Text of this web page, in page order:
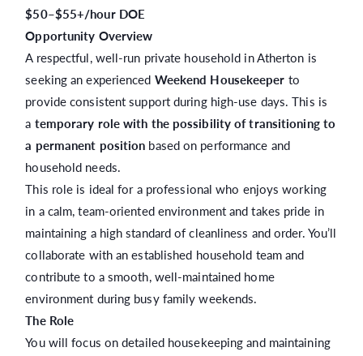
$50–$55+/hour DOE
Opportunity Overview
A respectful, well-run private household in Atherton is
seeking an experienced Weekend Housekeeper to
provide consistent support during high-use days. This is
a temporary role with the possibility of transitioning to
a permanent position based on performance and
household needs.
This role is ideal for a professional who enjoys working
in a calm, team-oriented environment and takes pride in
maintaining a high standard of cleanliness and order. You’ll
collaborate with an established household team and
contribute to a smooth, well-maintained home
environment during busy family weekends.
The Role
You will focus on detailed housekeeping and maintaining